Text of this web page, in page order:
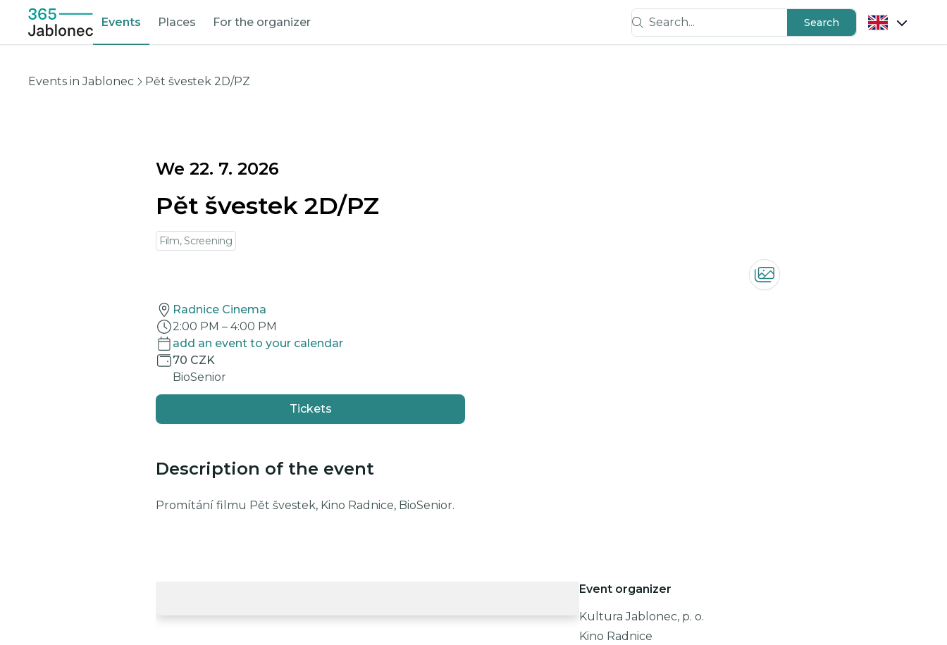
Events Places For the organizer
Search...
Search
Events in Jablonec Pět švestek 2D/PZ
We 22. 7. 2026
Pět švestek 2D/PZ
Film, Screening
Radnice Cinema
2:00 PM – 4:00 PM
add an event to your calendar
70 CZK
BioSenior
Tickets
Description of the event
Promítání filmu Pět švestek, Kino Radnice, BioSenior.
Event organizer
Kultura Jablonec, p. o.
Kino Radnice